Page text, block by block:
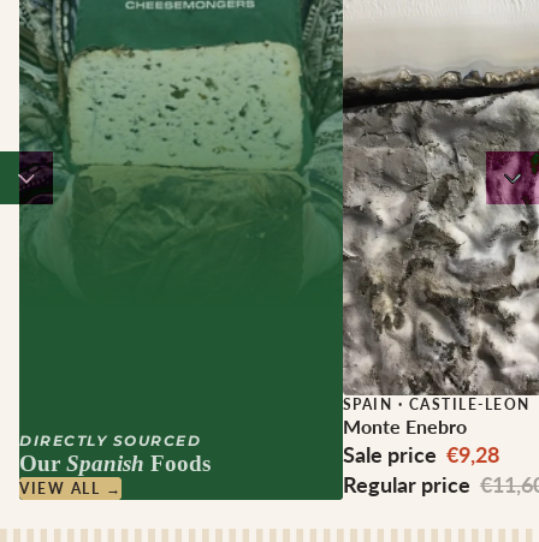
DIRECTLY SOURCED
Our Spanish Foods
VIEW ALL →
Sale
SPAIN · CASTILE-LEON
Monte Enebro
Sale price €9,28
Regular price